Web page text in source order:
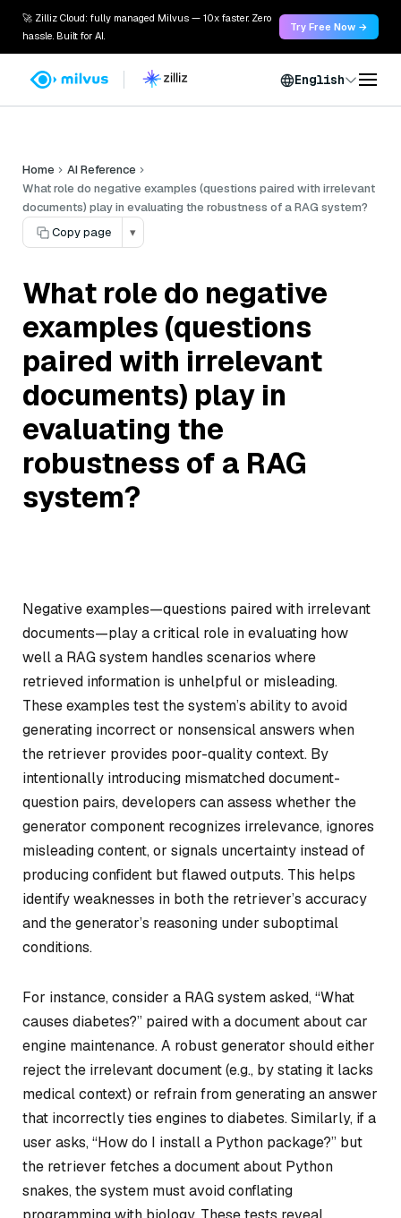
🚀 Zilliz Cloud: fully managed Milvus — 10x faster. Zero
hassle. Built for AI.
Try Free Now →
English
Home
AI Reference
What role do negative examples (questions paired with irrelevant
documents) play in evaluating the robustness of a RAG system?
Copy page
▾
What role do negative
examples (questions
paired with irrelevant
documents) play in
evaluating the
robustness of a RAG
system?
Negative examples—questions paired with irrelevant
documents—play a critical role in evaluating how
well a RAG system handles scenarios where
retrieved information is unhelpful or misleading.
These examples test the system’s ability to avoid
generating incorrect or nonsensical answers when
the retriever provides poor-quality context. By
intentionally introducing mismatched document-
question pairs, developers can assess whether the
generator component recognizes irrelevance, ignores
misleading content, or signals uncertainty instead of
producing confident but flawed outputs. This helps
identify weaknesses in both the retriever’s accuracy
and the generator’s reasoning under suboptimal
conditions.
For instance, consider a RAG system asked, “What
causes diabetes?” paired with a document about car
engine maintenance. A robust generator should either
reject the irrelevant document (e.g., by stating it lacks
medical context) or refrain from generating an answer
that incorrectly ties engines to diabetes. Similarly, if a
user asks, “How do I install a Python package?” but
the retriever fetches a document about Python
snakes, the system must avoid conflating